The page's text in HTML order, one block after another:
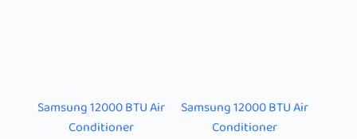
Samsung 12000 BTU Air
Conditioner
Samsung 12000 BTU Air
Conditioner